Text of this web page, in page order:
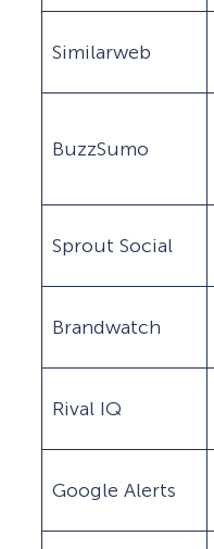
Similarweb
BuzzSumo
Sprout Social
Brandwatch
Rival IQ
Google Alerts